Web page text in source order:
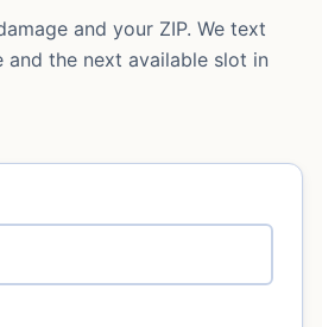
and your ZIP. We text
the next available slot in